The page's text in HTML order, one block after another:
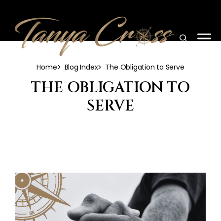
Home Blog Index The Obligation to Serve
THE OBLIGATION TO
SERVE